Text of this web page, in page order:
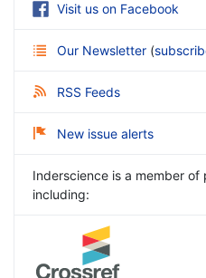
Visit us on Facebook
Our Newsletter (
RSS Feeds
New issue alerts
Inderscience is a member of
including: